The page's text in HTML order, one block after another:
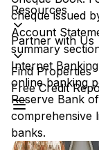
Resources
Partner with Us
Find Properties
Free Credit
cheque issued
Account
summary
Internet
online banking
Reserve Bank
comprehensive
banks.